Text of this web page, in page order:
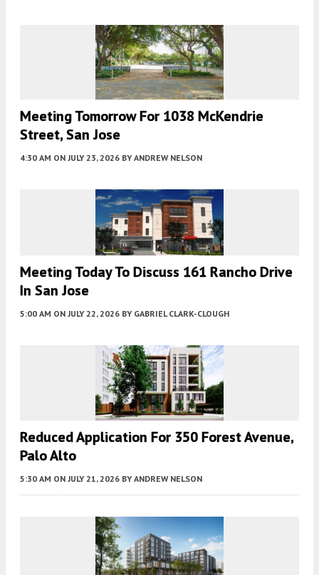
Meeting Tomorrow For 1038 McKendrie
Street, San Jose
4:30 AM ON JULY 23, 2026 BY ANDREW NELSON
Meeting Today To Discuss 161 Rancho Drive
In San Jose
5:00 AM ON JULY 22, 2026 BY GABRIEL CLARK-CLOUGH
Reduced Application For 350 Forest Avenue,
Palo Alto
5:30 AM ON JULY 21, 2026 BY ANDREW NELSON